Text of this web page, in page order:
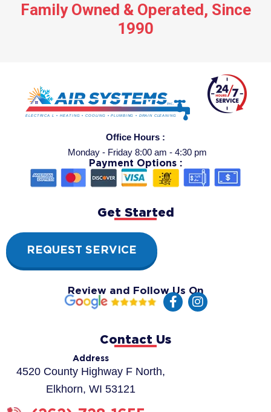
Family Owned & Operated, Since
1990
Contact Us
Address
4520 County Highway F North,
Elkhorn, WI 53121
Office Hours :
Monday - Friday 8:00 am - 4:30 pm
Payment Options :
Get Started
REQUEST SERVICE
Review and Follow Us On
F
a
I
n